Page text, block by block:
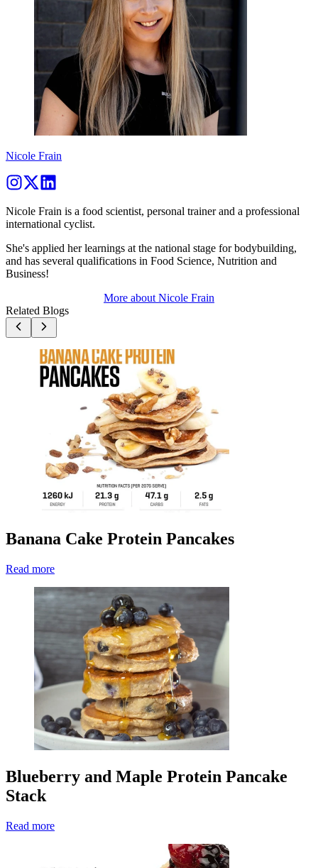
Nicole Frain
Nicole Frain is a food scientist, personal trainer and a professional
international cyclist.
She's applied her learnings at the national stage for bodybuilding,
and has several qualifications in Food Science, Nutrition and
Business!
More about Nicole Frain
Related Blogs
Banana Cake Protein Pancakes
Read more
Blueberry and Maple Protein Pancake
Stack
Read more